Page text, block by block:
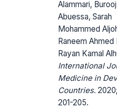
Alammari,
Abuessa, Sarah
Mohammed
Raneem Ahmed
Rayan Kamal
International
Medicine in
Countries.
201-205.